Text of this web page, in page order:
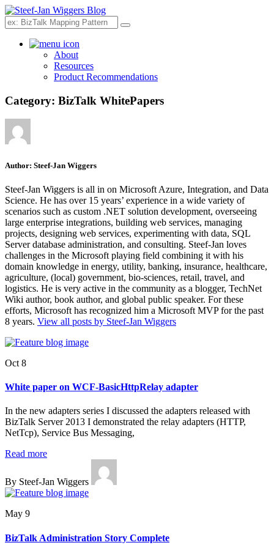
Search
About
Resources
Product Recommendations
Category: BizTalk WhitePapers
Author: Steef-Jan Wiggers
Steef-Jan Wiggers is all in on Microsoft Azure, Integration, and Data
Science. He has over 15 years’ experience in a wide variety of
scenarios such as custom .NET solution development, overseeing
large enterprise integrations, building web services, managing
projects, designing web services, experimenting with data, SQL
Server database administration, and consulting. Steef-Jan loves
challenges in the Microsoft playing field combining it with his
domain knowledge in energy, utility, banking, insurance, healthcare,
agriculture, (local) government, bio-sciences, retail, travel, and
logistics. He is very active in the community as a blogger, TechNet
Wiki author, book author, and global public speaker. For these
efforts, Microsoft has recognized him a Microsoft MVP for the past
8 years. View all posts by Steef-Jan Wiggers
Oct 8
White paper on WCF-BasicHttpRelay adapter
In the new adapters series I discussed the adapters released with
BizTalk Server 2013 I demonstrated the relay adapters (HTTP,
NetTcp), Service Bus Messaging,
Read more
By Steef-Jan Wiggers
May 9
BizTalk Administration Story Complete